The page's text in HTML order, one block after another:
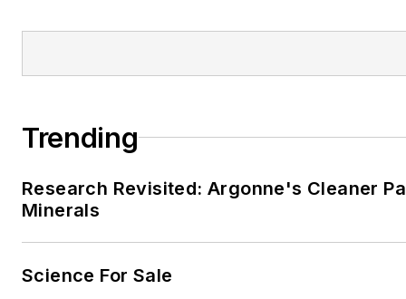
Trending
Research Revisited: Argonne's Cleaner
Minerals
Science For Sale